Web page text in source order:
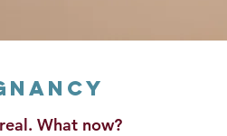
What now?